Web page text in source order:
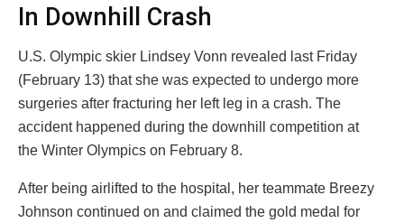
In Downhill Crash
U.S. Olympic skier Lindsey Vonn revealed last Friday
(February 13) that she was expected to undergo more
surgeries after fracturing her left leg in a crash. The
accident happened during the downhill competition at
the Winter Olympics on February 8.
After being airlifted to the hospital, her teammate Breezy
Johnson continued on and claimed the gold medal for